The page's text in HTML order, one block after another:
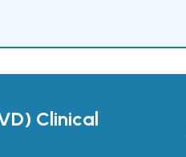
Clinical